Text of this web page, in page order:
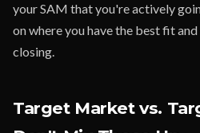
your SAM that you're actively
on where you have the best fit
closing.
Target Market vs.